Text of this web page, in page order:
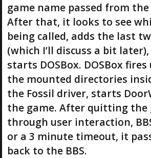
game name passed from the
After that, it looks to see
being called, adds the last
(which I’ll discuss a bit
starts DOSBox. DOSBox
the mounted directories
the Fossil driver, starts
the game. After quitting the
through user interaction,
or a 3 minute timeout, it
back to the BBS.